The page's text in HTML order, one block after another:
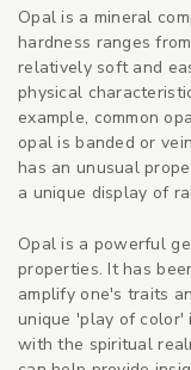
Opal is a mineral
hardness ranges
relatively soft and
physical
example, common
opal is banded or
has an unusual
a unique display of
Opal is a powerful
properties. It has
amplify one's traits
unique 'play of
with the spiritual